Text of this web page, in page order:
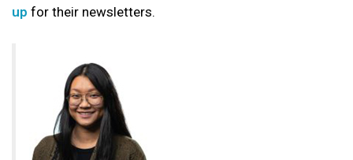
up for their newsletters.